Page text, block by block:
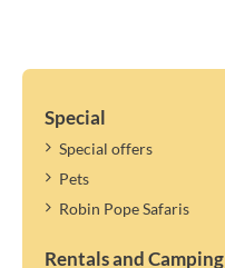
Special
Special offers
Pets
Robin Pope Safaris
Rentals and Camping